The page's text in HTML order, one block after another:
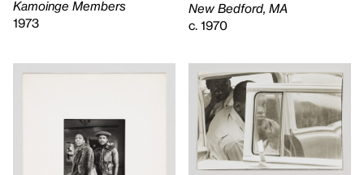
Kamoinge Members
1973
New Bedford, MA
c. 1970